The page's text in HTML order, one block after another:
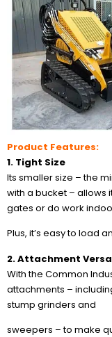
Product Features:
1. Tight Size
Its smaller size – the
with a bucket – allows
gates or do work
Plus, it’s easy to load
2. Attachment
With the Common
attachments –
stump grinders and
sweepers – to make